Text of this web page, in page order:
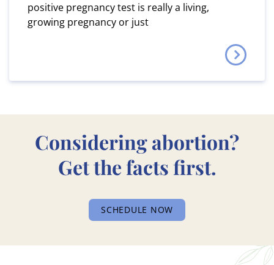
positive pregnancy test is really a living,
growing pregnancy or just
Considering abortion?
Get the facts first.
SCHEDULE NOW